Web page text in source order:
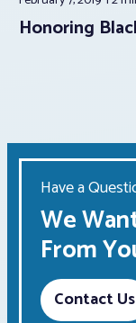
Honoring
Have a
We
From
Contact Us